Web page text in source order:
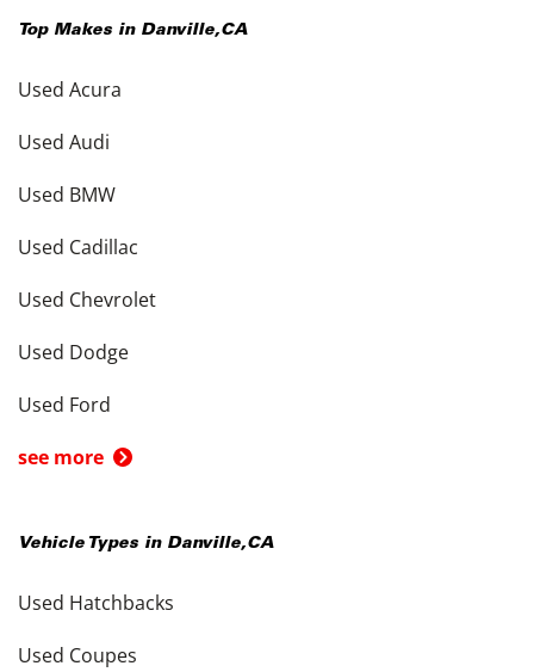
Top Makes in Danville,CA
Used Acura
Used Audi
Used BMW
Used Cadillac
Used Chevrolet
Used Dodge
Used Ford
see more
Vehicle Types in Danville,CA
Used Hatchbacks
Used Coupes